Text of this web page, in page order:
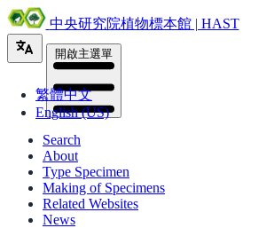
中央研究院植物標本館 | HAST
繁體中文
English (US)
開啟主選單
Search
About
Type Specimen
Making of Specimens
Related Websites
News